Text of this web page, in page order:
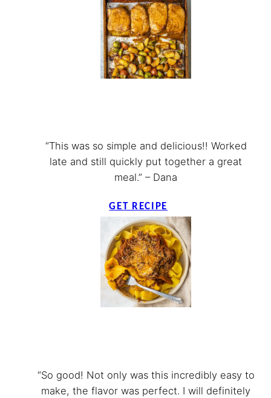
“This was so simple and delicious!! Worked
late and still quickly put together a great
meal.” – Dana
GET RECIPE
“So good! Not only was this incredibly easy to
make, the flavor was perfect. I will definitely